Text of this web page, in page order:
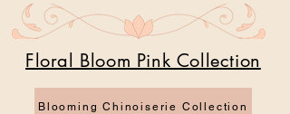
Blooming Chinoiserie Collection
Floral Bloom Pink Collection